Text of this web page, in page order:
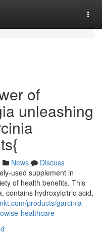
of
unleashing
News
Discuss
used supplement in
of health benefits. This
contains hydroxylcitric acid,
products/garcinia-
healthcare